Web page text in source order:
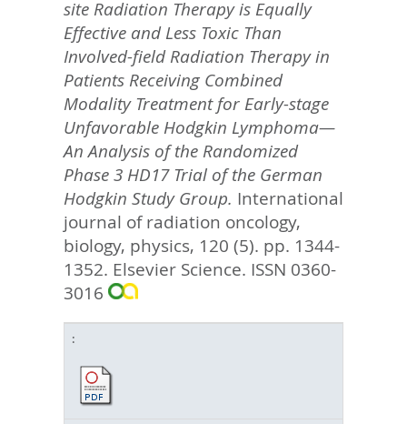
site Radiation Therapy is Equally
Effective and Less Toxic Than
Involved-field Radiation Therapy in
Patients Receiving Combined
Modality Treatment for Early-stage
Unfavorable Hodgkin Lymphoma—
An Analysis of the Randomized
Phase 3 HD17 Trial of the German
Hodgkin Study Group. International
journal of radiation oncology,
biology, physics, 120 (5). pp. 1344-
1352. Elsevier Science. ISSN 0360-
3016